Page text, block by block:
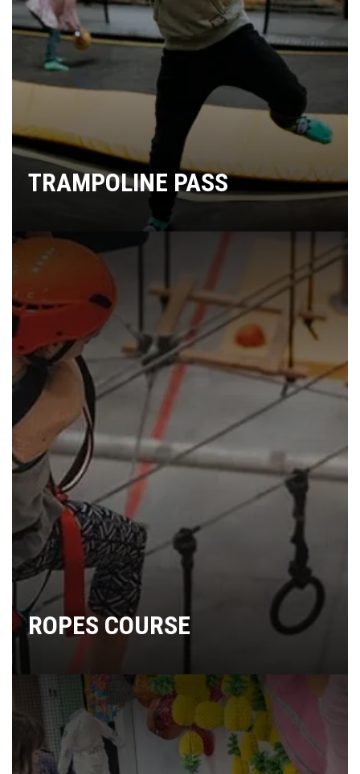
TRAMPOLINE PASS
ROPES COURSE